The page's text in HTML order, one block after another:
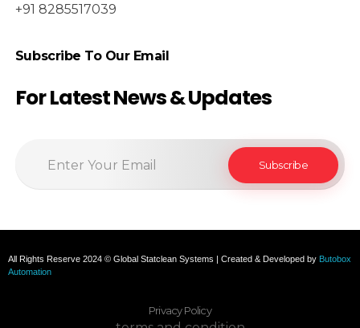
+91 8285517039
Subscribe To Our Email
For Latest News & Updates
All Rights Reserve 2024 © Global Statclean Systems | Created & Developed by Butobox
Automation
Privacy Policy